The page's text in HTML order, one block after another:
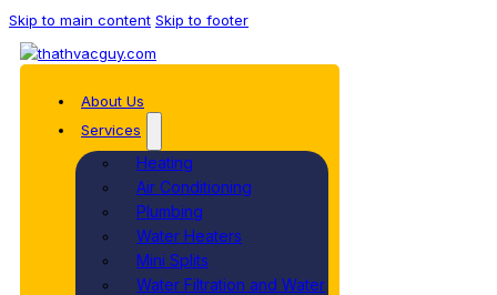
Skip to main content Skip to footer
About Us
Services
Heating
Air Conditioning
Plumbing
Water Heaters
Mini Splits
Water Filtration and Water